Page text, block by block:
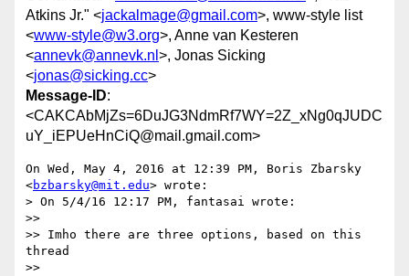
Atkins Jr." <jackalmage@gmail.com>, www-style list
<www-style@w3.org>, Anne van Kesteren
<annevk@annevk.nl >, Jonas Sicking
<jonas@sicking.cc>
Message-ID:
<CAKCAbMjZs=6DuJG3NdmRf7WY=2Z_xNg0qJUDC
uY_iEPUeHnCiQ@mail.gmail.com>
On Wed, May 4, 2016 at 12:39 PM, Boris Zbarsky
<bzbarsky@mit.edu> wrote:
> On 5/4/16 12:17 PM, fantasai wrote:
>>
>> Imho there are three options, based on this
thread
>>